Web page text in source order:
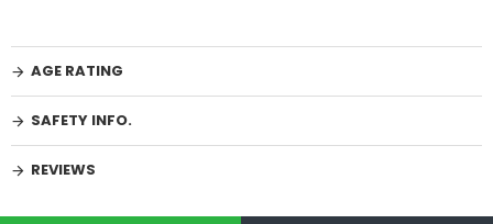
AGE RATING
SAFETY INFO.
REVIEWS